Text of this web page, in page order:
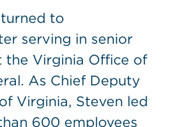
to
serving in senior
the Virginia Office of
As Chief Deputy
Virginia, Steven led
600 employees